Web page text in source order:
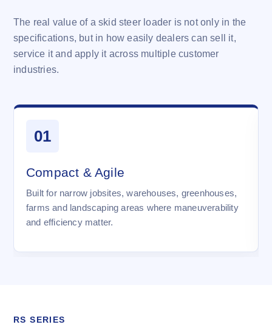
The real value of a skid steer loader is not only in the
specifications, but in how easily dealers can sell it,
service it and apply it across multiple customer
industries.
01
Compact & Agile
Built for narrow jobsites, warehouses, greenhouses,
farms and landscaping areas where maneuverability
and efficiency matter.
RS SERIES